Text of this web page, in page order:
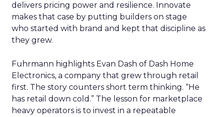
delivers pricing power and resilience. Innovate
makes that case by putting builders on stage
who started with brand and kept that discipline as
they grew.
Fuhrmann highlights Evan Dash of Dash Home
Electronics, a company that grew through retail
first. The story counters short term thinking. “He
has retail down cold.” The lesson for marketplace
heavy operators is to invest in a repeatable